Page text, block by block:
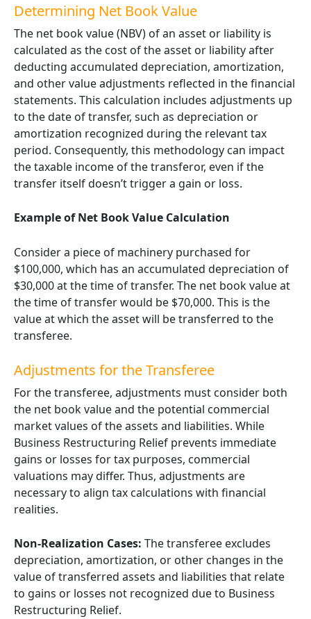
Determining Net Book Value
The net book value (NBV) of an asset or liability is
calculated as the cost of the asset or liability after
deducting accumulated depreciation, amortization,
and other value adjustments reflected in the financial
statements. This calculation includes adjustments up
to the date of transfer, such as depreciation or
amortization recognized during the relevant tax
period. Consequently, this methodology can impact
the taxable income of the transferor, even if the
transfer itself doesn’t trigger a gain or loss.
Example of Net Book Value Calculation
Consider a piece of machinery purchased for
$100,000, which has an accumulated depreciation of
$30,000 at the time of transfer. The net book value at
the time of transfer would be $70,000. This is the
value at which the asset will be transferred to the
transferee.
Adjustments for the Transferee
For the transferee, adjustments must consider both
the net book value and the potential commercial
market values of the assets and liabilities. While
Business Restructuring Relief prevents immediate
gains or losses for tax purposes, commercial
valuations may differ. Thus, adjustments are
necessary to align tax calculations with financial
realities.
Non-Realization Cases: The transferee excludes
depreciation, amortization, or other changes in the
value of transferred assets and liabilities that relate
to gains or losses not recognized due to Business
Restructuring Relief.